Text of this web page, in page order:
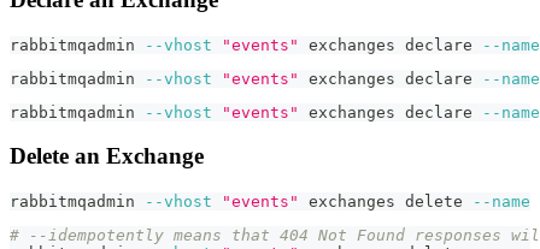
rabbitmqadmin --vhost "events" exchanges declare
--name
rabbitmqadmin
--vhost "events" exchanges declare
--name
rabbitmqadmin
--vhost "events" exchanges declare --name
Delete an Exchange
rabbitmqadmin --vhost "events" exchanges delete
--name
# --idempotently means that 404 Not Found responses